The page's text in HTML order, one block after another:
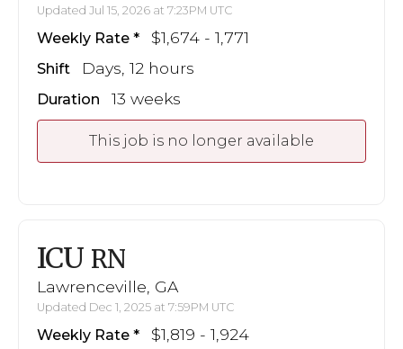
Updated Jul 15, 2026 at 7:23PM UTC
Weekly Rate $1,674 - 1,771
Shift Days, 12 hours
Duration 13 weeks
This job is no longer available
ICU RN
Lawrenceville, GA
Updated Dec 1, 2025 at 7:59PM UTC
Weekly Rate $1,819 - 1,924